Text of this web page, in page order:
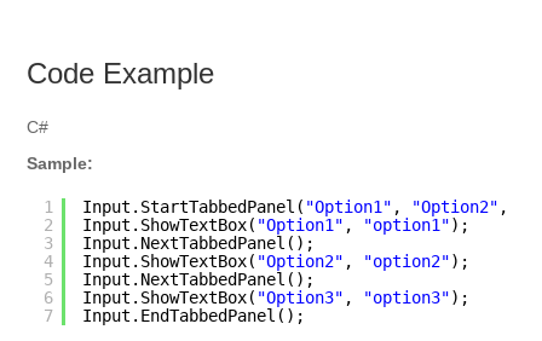
Code Example
C#
Sample:
1
2
3
4
5
6
7
Input.StartTabbedPanel( "Option1" , "Option2" ,
Input.ShowTextBox( "Option1" , "option1");
Input.NextTabbedPanel();
Input.ShowTextBox( "Option2" , "option2");
Input.NextTabbedPanel();
Input.ShowTextBox( "Option3" , "option3");
Input.EndTabbedPanel();